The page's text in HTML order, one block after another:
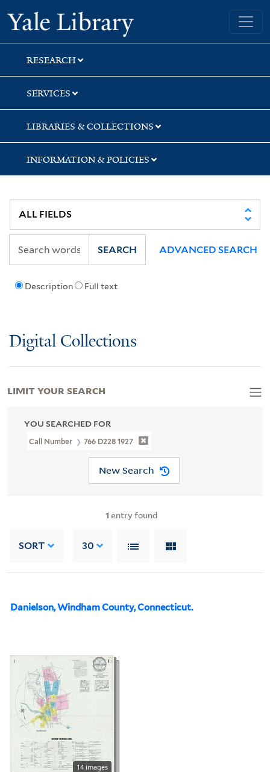
Skip
to
search
Skip
to
main
content
Skip
to
first
result
Yale University Library
RESEARCH
SERVICES
LIBRARIES & COLLECTIONS
INFORMATION & POLICIES
Description Full text
SEARCH ADVANCED SEARCH
Digital Collections
YOU SEARCHED FOR
Call Number 766 D228 1927
New Search
1 entry found
SORT 30
Danielson, Windham County, Connecticut.
14 images
LIMIT YOUR SEARCH